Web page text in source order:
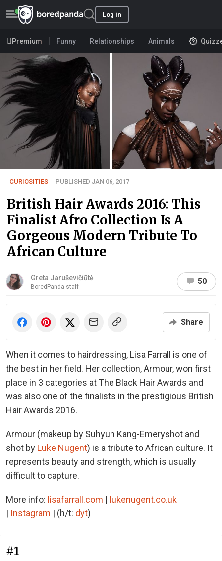
Log in
Premium Funny Relationships Animals
CURIOSITIES PUBLISHED JAN 06, 2017
British Hair Awards 2016: This
Finalist Afro Collection Is A
Gorgeous Modern Tribute To
African Culture
Greta Jaruševičiūtė
BoredPanda staff
50
Share
When it comes to hairdressing, Lisa Farrall is one of
the best in her field. Her collection, Armour, won first
place in 3 categories at The Black Hair Awards and
was also one of the finalists in the prestigious British
Hair Awards 2016.
Armour (makeup by Suhyun Kang-Emeryshot and
shot by Luke Nugent) is a tribute to African culture. It
represents beauty and strength, which is usually
difficult to capture.
More info: lisafarrall.com | lukenugent.co.uk
| Instagram | (h/t: dyt)
#1